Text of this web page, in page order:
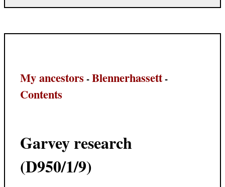
My ancestors -Blennerhassett-
Contents
Garvey research
(D950/1/9)